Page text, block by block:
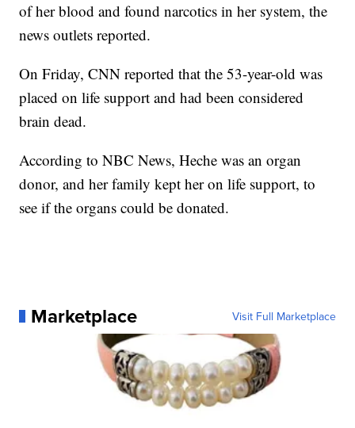
of her blood and found narcotics in her system, the
news outlets reported.
On Friday, CNN reported that the 53-year-old was
placed on life support and had been considered
brain dead.
According to NBC News, Heche was an organ
donor, and her family kept her on life support, to
see if the organs could be donated.
Marketplace Visit Full Marketplace